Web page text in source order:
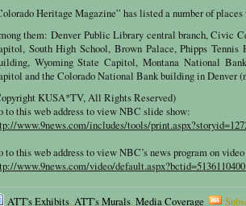
Heritage Magazine” has listed a number of
them: Denver Public Library central branch, Civic
South High School, Brown Palace, Phipps
Wyoming State Capitol, Montana National
and the Colorado National Bank building in Denver
KUSA*TV, All Rights Reserved)
to this web address to view NBC slide show:
www.9news.com/includes/tools/
to this web address to view NBC’s news program on video
www.9news.com/video/
ATT's Exhibits,ATT's Murals,Media Coverage